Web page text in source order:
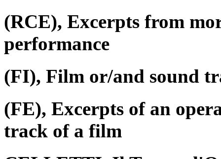
(RCE), Excerpts from
performance
(FI), Film or/and sound
(FE), Excerpts of an
track of a film